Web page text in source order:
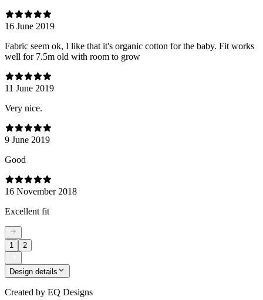
16 June 2019
Fabric seem ok, I like that it's organic cotton for the baby. Fit works
well for 7.5m old with room to grow
11 June 2019
Very nice.
9 June 2019
Good
16 November 2018
Excellent fit
1 2
Design details
Created by EQ Designs